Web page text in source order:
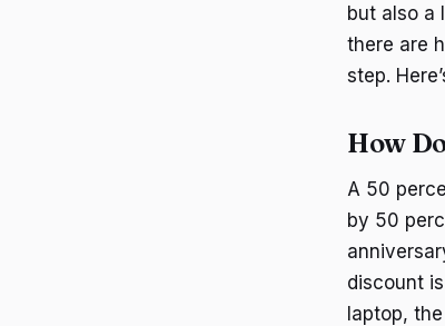
but also a
there are
step.
How
A 50
by 50
discount
laptop,